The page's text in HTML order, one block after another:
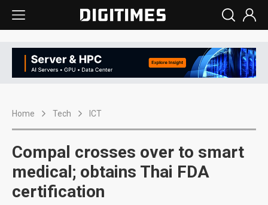
Home Tech ICT
Compal crosses over to smart
medical; obtains Thai FDA
certification